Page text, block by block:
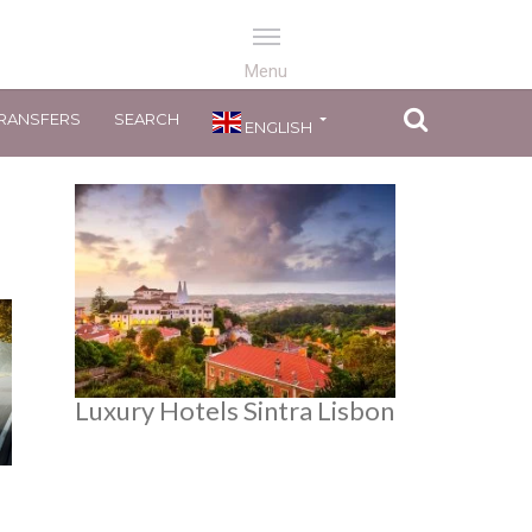
SEARCH ENGLISH
Luxury Hotels Sintra Lisbon